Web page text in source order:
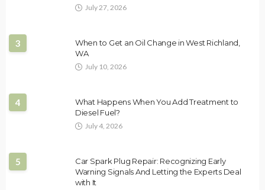
July 27, 2026
3
When to Get an Oil Change in West Richland,
WA
July 10, 2026
4
What Happens When You Add Treatment to
Diesel Fuel?
July 4, 2026
5
Car Spark Plug Repair: Recognizing Early
Warning Signals And Letting the Experts Deal
with It